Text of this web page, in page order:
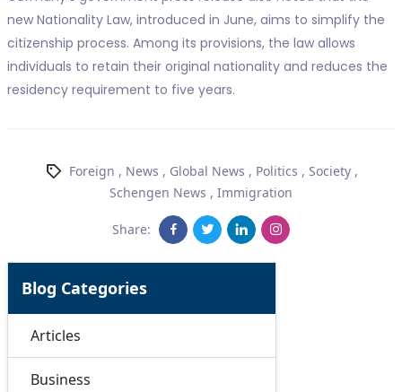
new Nationality Law, introduced in June, aims to simplify the
citizenship process. Among its provisions, the law allows
individuals to retain their original nationality and reduces the
residency requirement to five years.
Foreign , News , Global News , Politics , Society,
Schengen News , Immigration
Share:
Blog Categories
Articles
Business